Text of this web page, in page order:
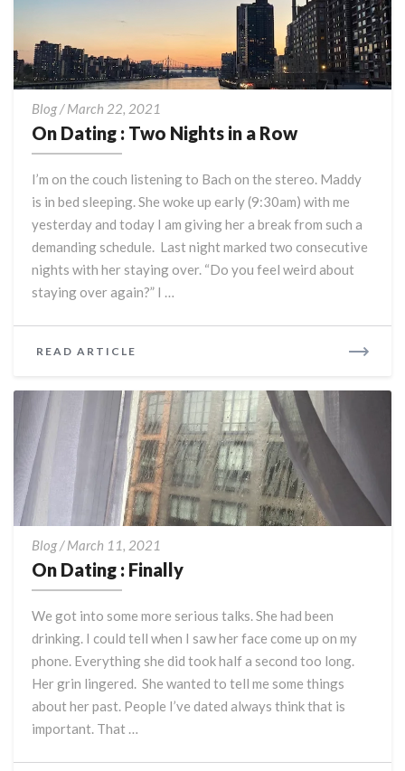
Blog /March 22, 2021
Dating
Nights
in
a
Row
On Dating : Two Nights in a Row
I’m on the couch listening to Bach on the stereo. Maddy
is in bed sleeping. She woke up early (9:30am) with me
yesterday and today I am giving her a break from such a
demanding schedule. Last night marked two consecutive
nights with her staying over. “Do you feel weird about
staying over again?” I …
READ ARTICLE
Blog/March 11, 2021
Dating
On Dating : Finally
We got into some more serious talks. She had been
drinking. I could tell when I saw her face come up on my
phone. Everything she did took half a second too long.
Her grin lingered. She wanted to tell me some things
about her past. People I’ve dated always think that is
important. That …